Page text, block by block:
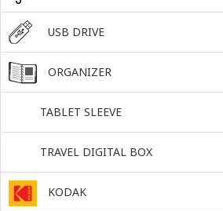
USB DRIVE
ORGANIZER
TABLET SLEEVE
TRAVEL DIGITAL BOX
KODAK